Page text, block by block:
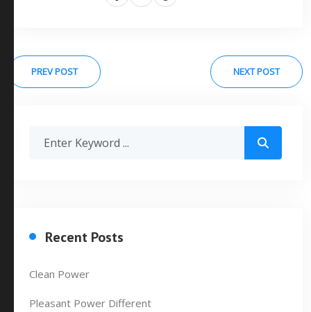
PREV POST NEXT POST
Recent Posts
Clean Power
Pleasant Power Different